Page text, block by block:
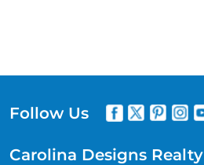
Follow Us
Carolina Designs Realty